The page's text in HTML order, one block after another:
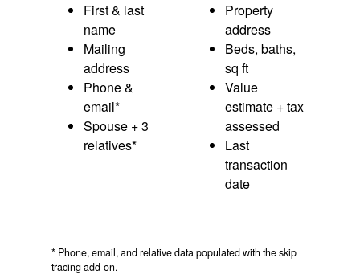
First & last
name
Mailing
address
Phone &
email*
Spouse + 3
relatives*
Property
address
Beds, baths,
sq ft
Value
estimate + tax
assessed
Last
transaction
date
* Phone, email, and relative data populated with the skip
tracing add-on.